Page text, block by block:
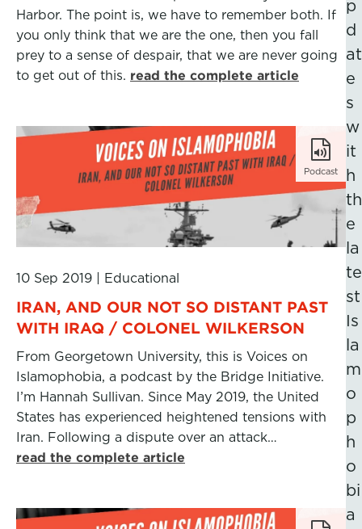
Harbor. The point is, we have to remember both. If
you only think that we are the one, then you fall
prey to a sense of despair, that we are never going
to get out of this. read the complete article
Podcast
10 Sep 2019 Educational
IRAN, AND OUR NOT SO DISTANT PAST
WITH IRAQ / COLONEL WILKERSON
From Georgetown University, this is Voices on
Islamophobia, a podcast by the Bridge Initiative.
I’m Hannah Sullivan. Since May 2019, the United
States has experienced heightened tensions with
Iran. Following a dispute over an attack…
read the complete article
p
d
at
e
s
w
it
h
th
e
la
te
st
Is
la
m
o
p
h
o
bi
a